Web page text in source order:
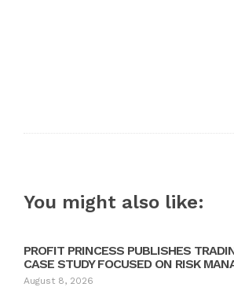
You might also like:
PROFIT PRINCESS PUBLISHES
CASE STUDY FOCUSED ON RISK
August 8, 2026